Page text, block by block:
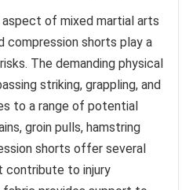
of mixed martial arts
compression shorts play a
The demanding physical
striking, grappling, and
to a range of potential
groin pulls, hamstring
shorts offer several
contribute to injury